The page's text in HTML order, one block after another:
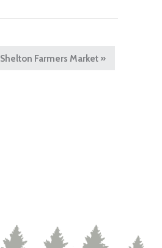
Shelton Farmers Market »